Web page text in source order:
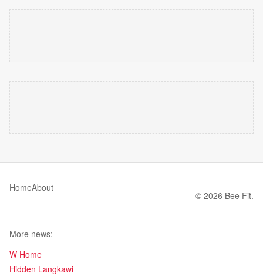
HomeAbout
© 2026 Bee Fit.
More news:
W Home
Hidden Langkawi